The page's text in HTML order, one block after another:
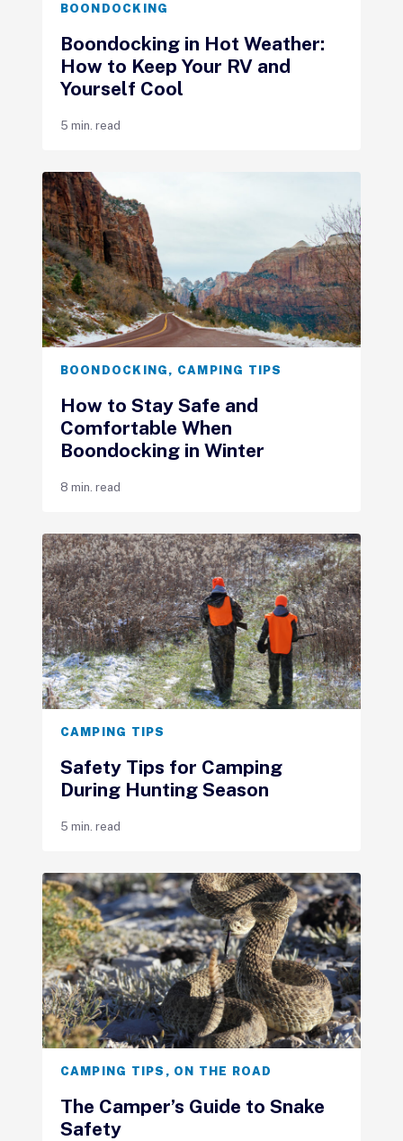
BOONDOCKING
Boondocking in Hot Weather:
How to Keep Your RV and
Yourself Cool
5 min. read
BOONDOCKING , CAMPING TIPS
How to Stay Safe and
Comfortable When
Boondocking in Winter
8 min. read
CAMPING TIPS
Safety Tips for Camping
During Hunting Season
5 min. read
CAMPING TIPS , ON THE ROAD
The Camper’s Guide to Snake
Safety